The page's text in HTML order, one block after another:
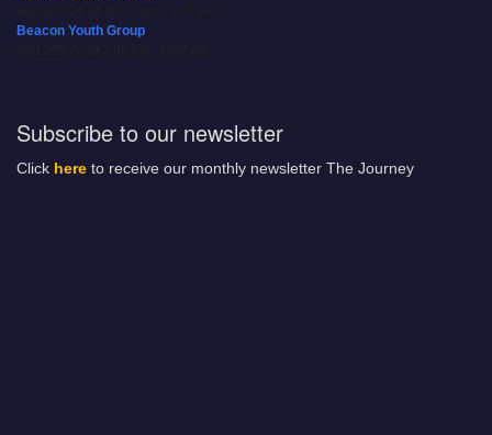
Beacon Youth Group
Subscribe to our newsletter
Click here to receive our monthly newsletter The Journey